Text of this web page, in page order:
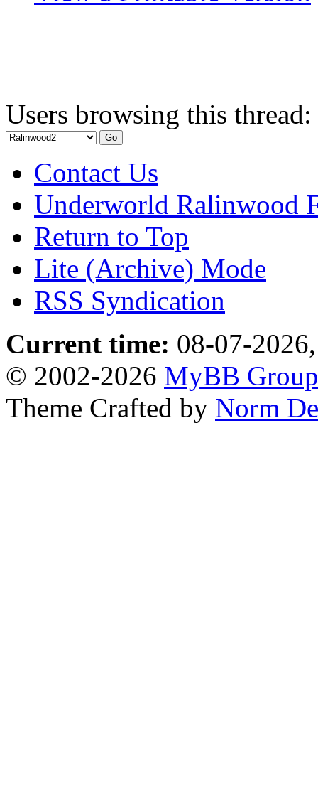
Users browsing this
Contact Us
Underworld Ralinwood
Return to Top
Lite (Archive) Mode
RSS Syndication
Current time: 08-07-
© 2002-2026 MyBB Group
Theme Crafted by Norm